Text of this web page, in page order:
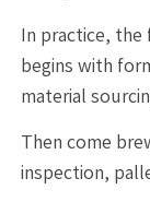
In practice,
begins with
material
Then come
inspection,